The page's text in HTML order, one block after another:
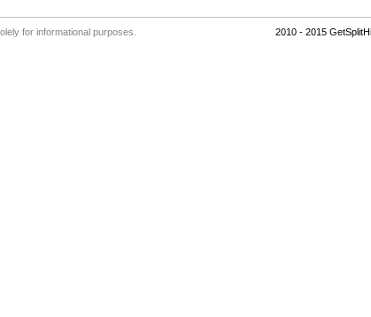
for informational purposes. 2010 - 2015